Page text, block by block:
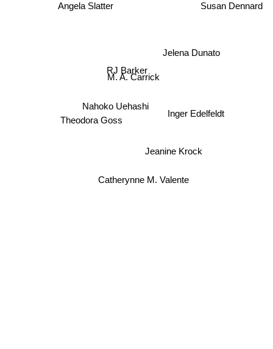
M. A. Carrick
Nahoko Uehashi
RJ Barker
Jelena Dunato
Catherynne M. Valente
Theodora Goss
Jeanine Krock
Inger Edelfeldt
Susan Dennard